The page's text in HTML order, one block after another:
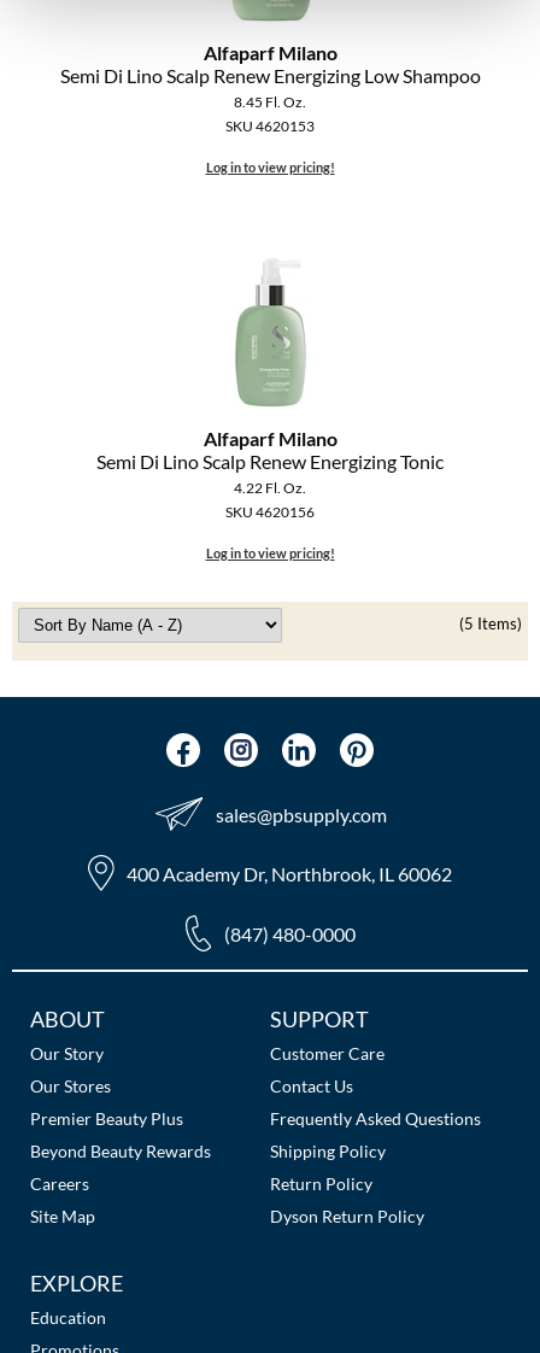
Alfaparf Milano
Semi Di Lino Scalp Renew Energizing Low Shampoo
8.45 Fl. Oz.
SKU 4620153
Log in to view pricing!
Alfaparf Milano
Semi Di Lino Scalp Renew Energizing Tonic
4.22 Fl. Oz.
SKU 4620156
Log in to view pricing!
(5 Items)
sales​@pbsupply.com
400 Academy Dr, Northbrook, IL 60062
(847) 480-0000
Additional
Links
ABOUT
Our Story
Our Stores
Premier Beauty Plus
Beyond Beauty Rewards
Careers
Site Map
SUPPORT
Customer Care
Contact Us
Frequently Asked Questions
Shipping Policy
Return Policy
Dyson Return Policy
EXPLORE
Education